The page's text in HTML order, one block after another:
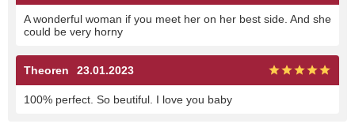
A wonderful woman if you meet her on her best side. And she
could be very horny
Theoren 23.01.2023
100% perfect. So beutiful. I love you baby